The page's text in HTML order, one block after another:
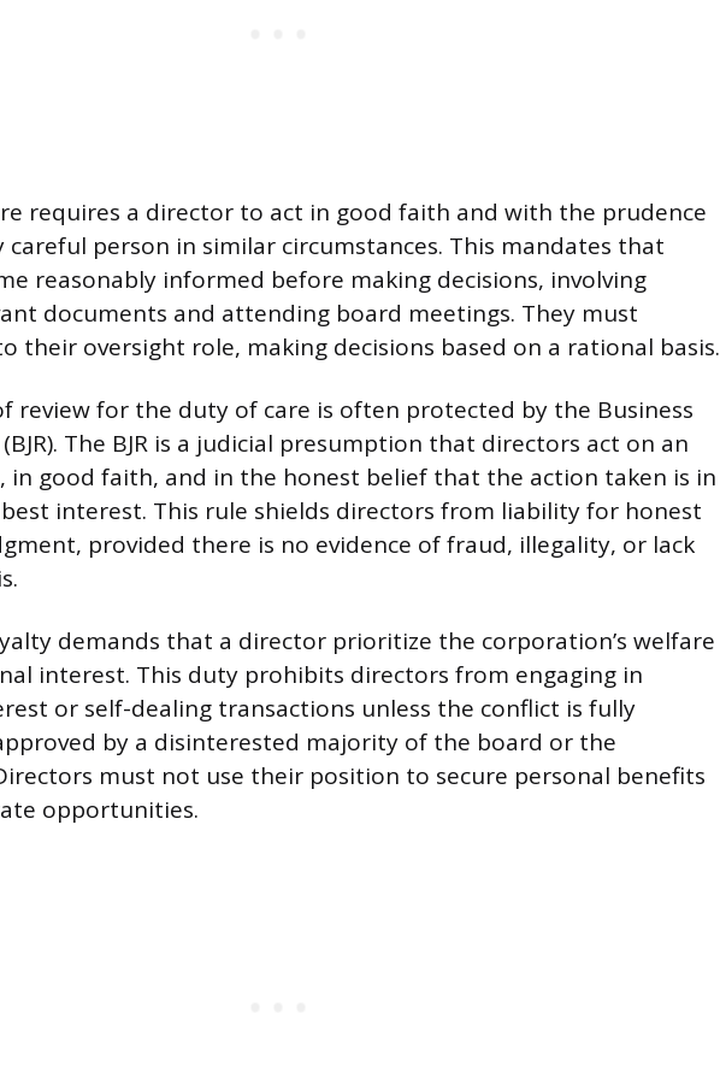
requires a director to act in good faith and with the prudence
person in similar circumstances. This mandates that
reasonably informed before making decisions, involving
documents and attending board meetings. They must
their oversight role, making decisions based on a rational basis.
review for the duty of care is often protected by the Business
The BJR is a judicial presumption that directors act on an
in good faith, and in the honest belief that the action taken is in
best interest. This rule shields directors from liability for honest
provided there is no evidence of fraud, illegality, or lack
demands that a director prioritize the corporation’s welfare
interest. This duty prohibits directors from engaging in
or self-dealing transactions unless the conflict is fully
by a disinterested majority of the board or the
must not use their position to secure personal benefits
opportunities.